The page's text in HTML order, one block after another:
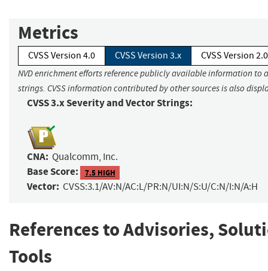
Metrics
CVSS Version 4.0 CVSS Version 3.x CVSS Version 2.0
NVD enrichment efforts reference publicly available information to
strings. CVSS information contributed by other sources is also
CVSS 3.x Severity and Vector Strings:
CNA: Qualcomm, Inc.
Base Score: 7.5 HIGH
Vector: CVSS:3.1/AV:N/AC:L/PR:N/UI:N/S:U/C:N/I:N/A:H
References to Advisories,
Tools